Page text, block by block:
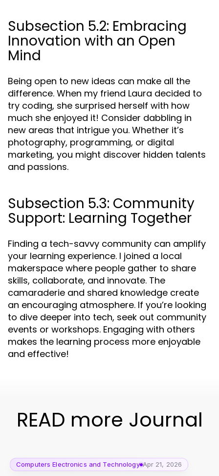
Subsection 5.2: Embracing
Innovation with an Open
Mind
Being open to new ideas can make all the
difference. When my friend Laura decided to
try coding, she surprised herself with how
much she enjoyed it! Consider dabbling in
new areas that intrigue you. Whether it’s
photography, programming, or digital
marketing, you might discover hidden talents
and passions.
Subsection 5.3: Community
Support: Learning Together
Finding a tech-savvy community can amplify
your learning experience. I joined a local
makerspace where people gather to share
skills, collaborate, and innovate. The
camaraderie and shared knowledge create
an encouraging atmosphere. If you’re looking
to dive deeper into tech, seek out community
events or workshops. Engaging with others
makes the learning process more enjoyable
and effective!
READ more Journal
Computers Electronics and Technology Apr 21, 2026